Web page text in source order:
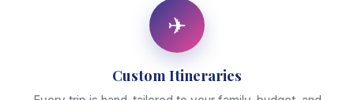
✈
Custom Itineraries